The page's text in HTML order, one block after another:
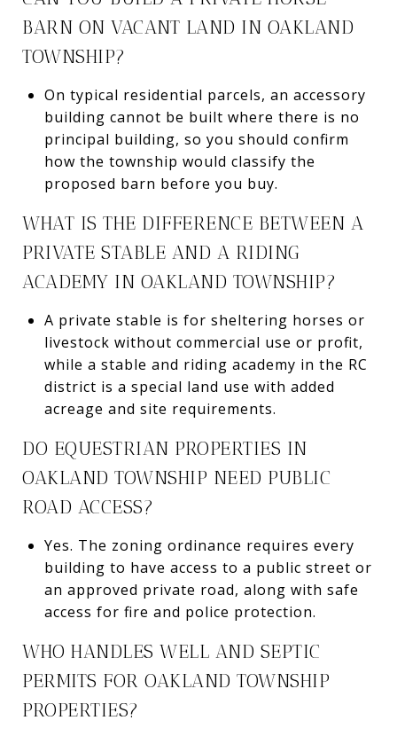
BARN ON VACANT LAND IN OAKLAND
TOWNSHIP?
On typical residential parcels, an accessory
building cannot be built where there is no
principal building, so you should confirm
how the township would classify the
proposed barn before you buy.
WHAT IS THE DIFFERENCE BETWEEN A
PRIVATE STABLE AND A RIDING
ACADEMY IN OAKLAND TOWNSHIP?
A private stable is for sheltering horses or
livestock without commercial use or profit,
while a stable and riding academy in the RC
district is a special land use with added
acreage and site requirements.
DO EQUESTRIAN PROPERTIES IN
OAKLAND TOWNSHIP NEED PUBLIC
ROAD ACCESS?
Yes. The zoning ordinance requires every
building to have access to a public street or
an approved private road, along with safe
access for fire and police protection.
WHO HANDLES WELL AND SEPTIC
PERMITS FOR OAKLAND TOWNSHIP
PROPERTIES?